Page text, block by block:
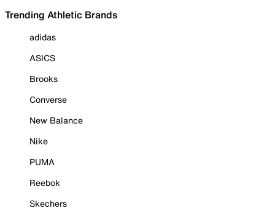
Trending Athletic Brands
adidas
ASICS
Brooks
Converse
New Balance
Nike
PUMA
Reebok
Skechers